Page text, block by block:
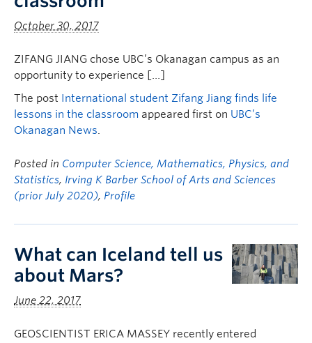
October 30, 2017
ZIFANG JIANG chose UBC’s Okanagan campus as an
opportunity to experience […]
The post International student Zifang Jiang finds life
lessons in the classroom appeared first on UBC’s
Okanagan News.
Posted in Computer Science, Mathematics, Physics, and
Statistics, Irving K Barber School of Arts and Sciences
(prior July 2020), Profile
What can Iceland tell us
about Mars?
June 22, 2017
GEOSCIENTIST ERICA MASSEY recently entered